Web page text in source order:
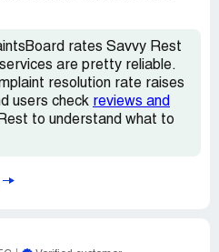
snuff for this marvelous
little. It would've been nice if
ya know? But hey, mistakes
lesson. So just a heads up,
set before diving into this
to take on the day. So if
give Savvy Rest a shot.
rates Savvy Rest
are pretty reliable.
resolution rate raises
users check reviews and
to understand what to